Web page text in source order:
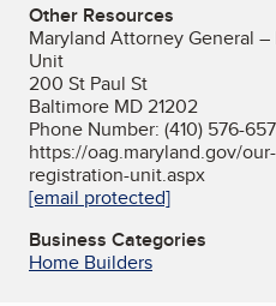
Other Resources
Maryland Attorney General
Unit
200 St Paul St
Baltimore MD 21202
Phone Number: (410) 576-
https://oag.maryland.gov/
registration-unit.aspx
[email protected]
Business Categories
Home Builders